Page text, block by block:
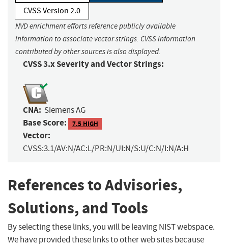
CVSS Version 2.0
NVD enrichment efforts reference publicly available
information to associate vector strings. CVSS information
contributed by other sources is also displayed.
CVSS 3.x Severity and Vector Strings:
CNA: Siemens AG
Base Score: 7.5 HIGH
Vector:
CVSS:3.1/AV:N/AC:L/PR:N/UI:N/S:U/C:N/I:N/A:H
References to Advisories,
Solutions, and Tools
By selecting these links, you will be leaving NIST webspace.
We have provided these links to other web sites because